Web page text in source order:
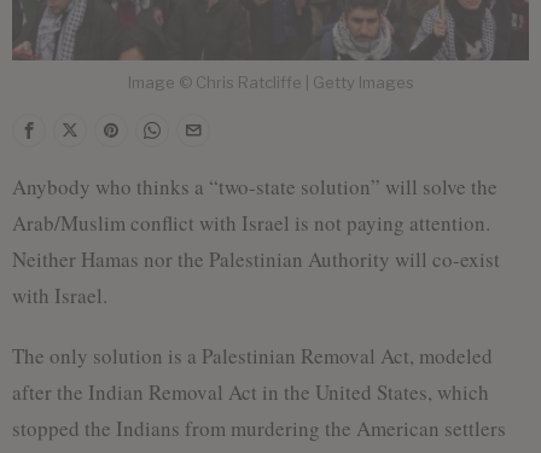
Image © Chris Ratcliffe | Getty Images
Anybody who thinks a “two-state solution” will solve the
Arab/Muslim conflict with Israel is not paying attention.
Neither Hamas nor the Palestinian Authority will co-exist
with Israel.
The only solution is a Palestinian Removal Act, modeled
after the Indian Removal Act in the United States, which
stopped the Indians from murdering the American settlers